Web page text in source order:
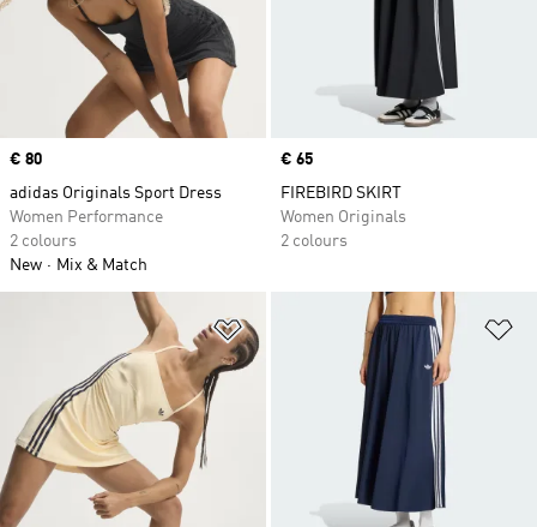
Price
€ 80
adidas Originals Sport Dress
Women Performance
2 colours
New
Mix & Match
Price
€ 65
FIREBIRD SKIRT
Women Originals
2 colours
Add to Wishlist